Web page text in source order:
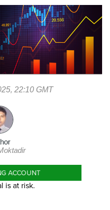
22:10 GMT
ACCOUNT
is at risk.